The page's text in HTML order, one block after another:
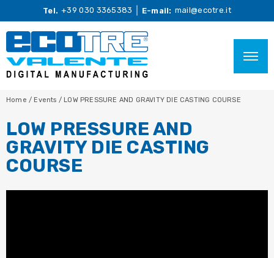
Tel. +39 030 3365383 E-mail: mail@ecotre.it
Home / Events / LOW PRESSURE AND GRAVITY DIE CASTING COURSE
LOW PRESSURE AND
GRAVITY DIE CASTING
COURSE